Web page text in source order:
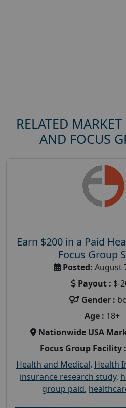
RELATED MARKET
AND FOCUS
Earn $200 in a Paid
Focus Group
Posted: August
Payout : $-
Gender :
Age : 18+
Nationwide USA
Focus Group Facility :
Health and Medical, Health
insurance research study,
group paid,